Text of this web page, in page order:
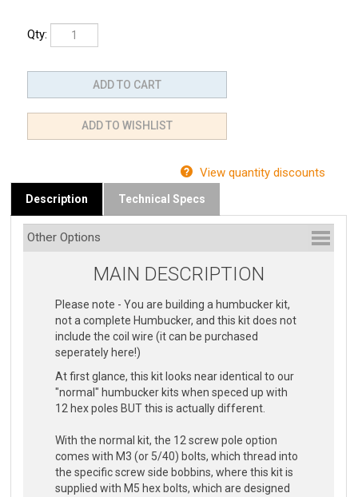
Qty:
View quantity discounts
Description Technical Specs
MAIN DESCRIPTION
Please note - You are building a humbucker kit,
not a complete Humbucker, and this kit does not
include the coil wire (it can be purchased
seperately here!)
At first glance, this kit looks near identical to our
"normal" humbucker kits when speced up with
12 hex poles BUT this is actually different.
With the normal kit, the 12 screw pole option
comes with M3 (or 5/40) bolts, which thread into
the specific screw side bobbins, where this kit is
supplied with M5 hex bolts, which are designed